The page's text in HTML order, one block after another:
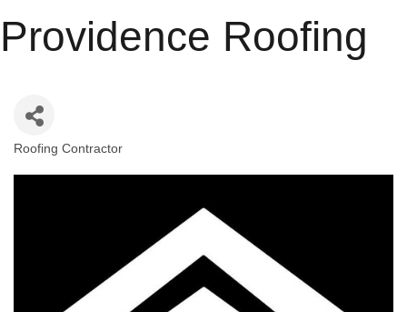
Providence Roofing
Roofing Contractor